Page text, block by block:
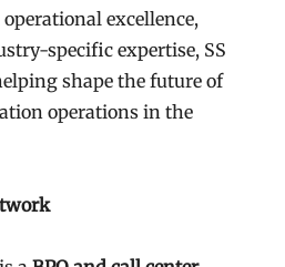
excellence,
specific expertise, SS
shape the future of
operations in the